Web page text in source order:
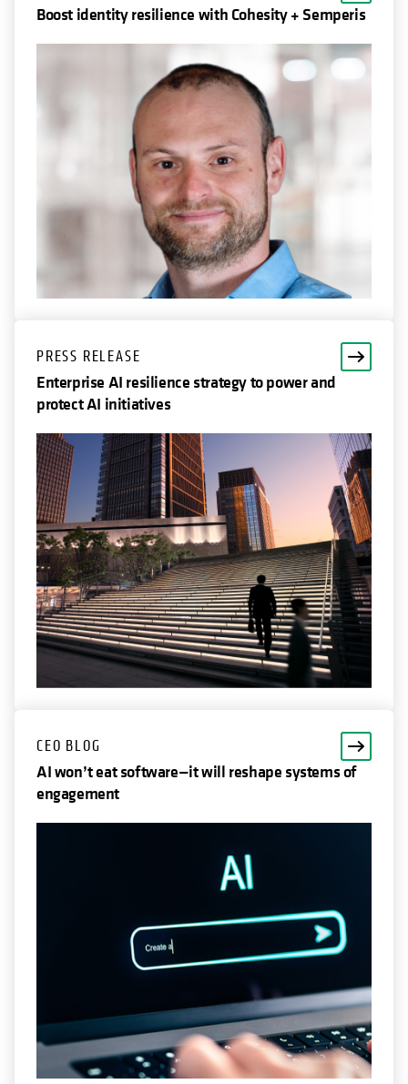
Boost identity resilience with Cohesity + Semperis
PRESS RELEASE
Enterprise AI resilience strategy to power and
protect AI initiatives
CEO BLOG
AI won’t eat software—it will reshape systems of
engagement